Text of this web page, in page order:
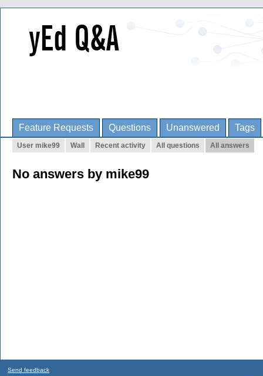
Feature Requests Questions Unanswered Tags
User mike99 Wall Recent activity All questions All answers
No answers by mike99
Send feedback